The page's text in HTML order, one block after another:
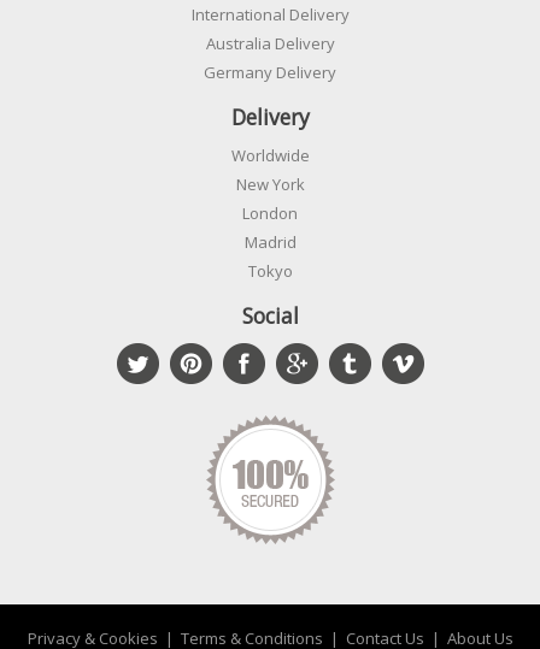
International Delivery
Australia Delivery
Germany Delivery
Delivery
Worldwide
New York
London
Madrid
Tokyo
Social
Privacy & Cookies | Terms & Conditions | Contact Us | About Us